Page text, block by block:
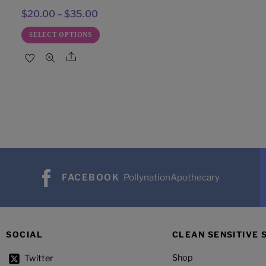
$20.00 – $35.00Price
range:
$20.00
SELECT OPTIONS
may
chosen
the
Share
FACEBOOK PollynationApothecary
SOCIAL
Twitter
CLEAN SENSITIVE
Shop